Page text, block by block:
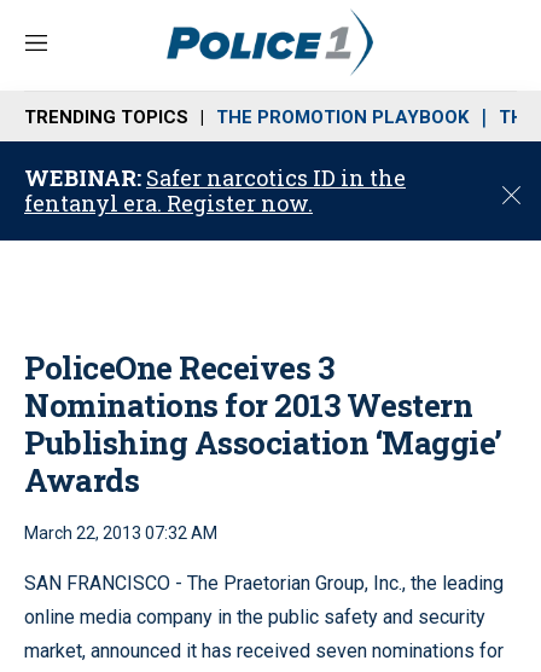
M
n
u
TRENDING TOPICS THE PROMOTION PLAYBOOK THE
WEBINAR: Safer narcotics ID in the
fentanyl era. Register now.
C
o
PoliceOne Receives 3
Nominations for 2013 Western
Publishing Association ‘Maggie’
Awards
March 22, 2013 07:32 AM
SAN FRANCISCO - The Praetorian Group, Inc., the leading
online media company in the public safety and security
market, announced it has received seven nominations for